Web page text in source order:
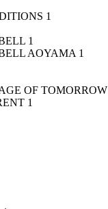
1
1
AOYAMA 1
OF TOMORROW
1